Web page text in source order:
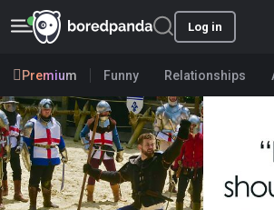
Log in
Premium Funny Relationships